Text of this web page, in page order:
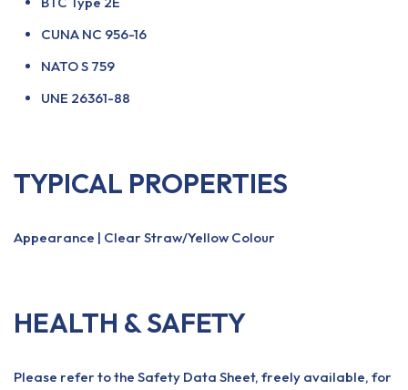
CUNA NC 956-16
NATO S 759
UNE 26361-88
TYPICAL PROPERTIES
Appearance | Clear Straw/Yellow Colour
HEALTH & SAFETY
Please refer to the Safety Data Sheet, freely available, for